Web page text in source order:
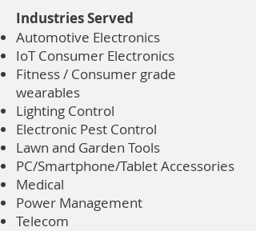
Industries Served
Automotive Electronics
IoT Consumer Electronics
Fitness / Consumer grade
wearables
Lighting Control
Electronic Pest Control
Lawn and Garden Tools
PC/Smartphone/Tablet Accessories
Medical
Power Management
Telecom